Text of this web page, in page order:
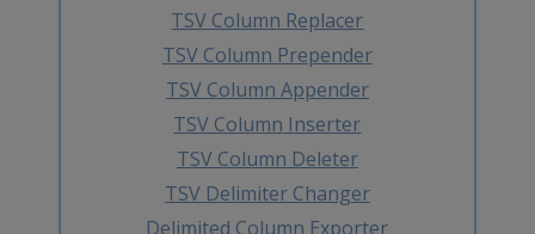
TSV Column Replacer
TSV Column Prepender
TSV Column Appender
TSV Column Inserter
TSV Column Deleter
TSV Delimiter Changer
Delimited Column Exporter